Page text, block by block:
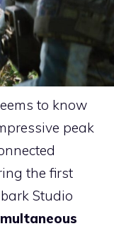
to know
peak
the first
Studio